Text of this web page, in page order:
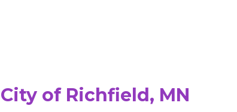
City of Richfield, MN